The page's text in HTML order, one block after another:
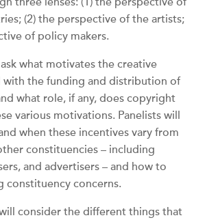
(2) the perspective of the artists;
of policy makers.
what motivates the creative
with the funding and distribution of
what role, if any, does copyright
various motivations. Panelists will
when these incentives vary from
constituencies – including
and advertisers – and how to
constituency concerns.
consider the different things that